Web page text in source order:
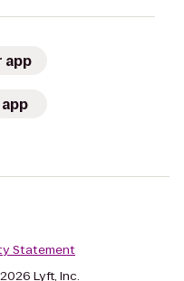
app
Statement
Lyft, Inc.